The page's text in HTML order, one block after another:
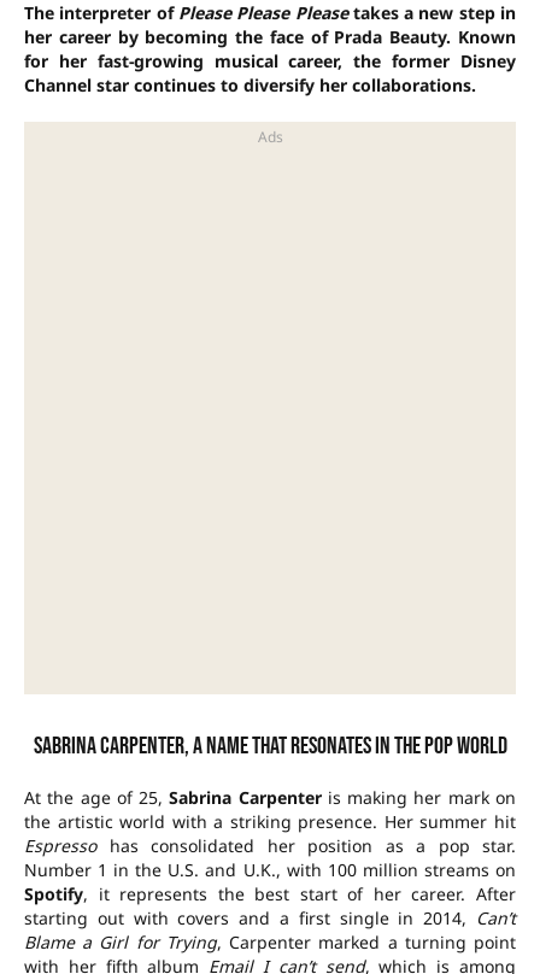
The interpreter of Please Please Pleasetakes a new step in
her career by becoming the face of Prada Beauty. Known
for her fast-growing musical career, the former Disney
Channel star continues to diversify her collaborations.
Sabrina Carpenter, a name that resonates in the pop world
At the age of 25,Sabrina Carpenteris making her mark on
the artistic world with a striking presence. Her summer hit
Espressohas consolidated her position as a pop star.
Number 1 in the U.S. and U.K., with 100 million streams on
Spotify, it represents the best start of her career. After
starting out with covers and a first single in 2014, Can’t
Blame a Girl for Trying, Carpenter marked a turning point
with her fifth album Email I can’t send, which is among